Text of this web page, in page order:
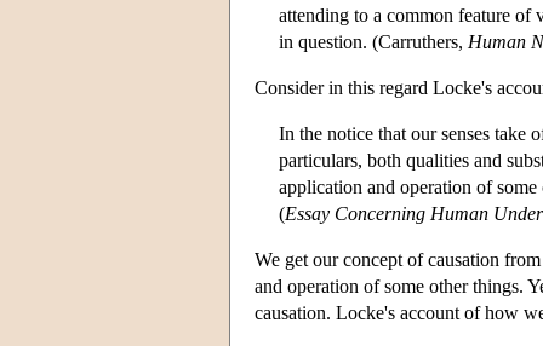
attending to a common feature of
in question. (Carruthers, Human
Consider in this regard Locke's
In the notice that our senses take
particulars, both qualities and
application and operation of
(Essay Concerning Human
We get our concept of causation
and operation of some other things.
causation. Locke's account of how